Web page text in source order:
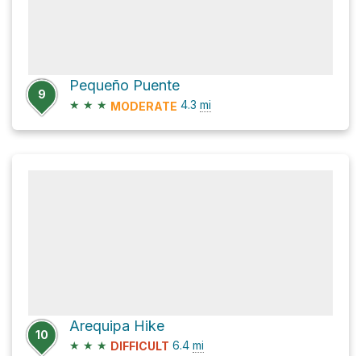
9
Pequeño Puente
★ ★ ★ MODERATE 4.3 mi
10
Arequipa Hike
★ ★ ★ DIFFICULT 6.4 mi